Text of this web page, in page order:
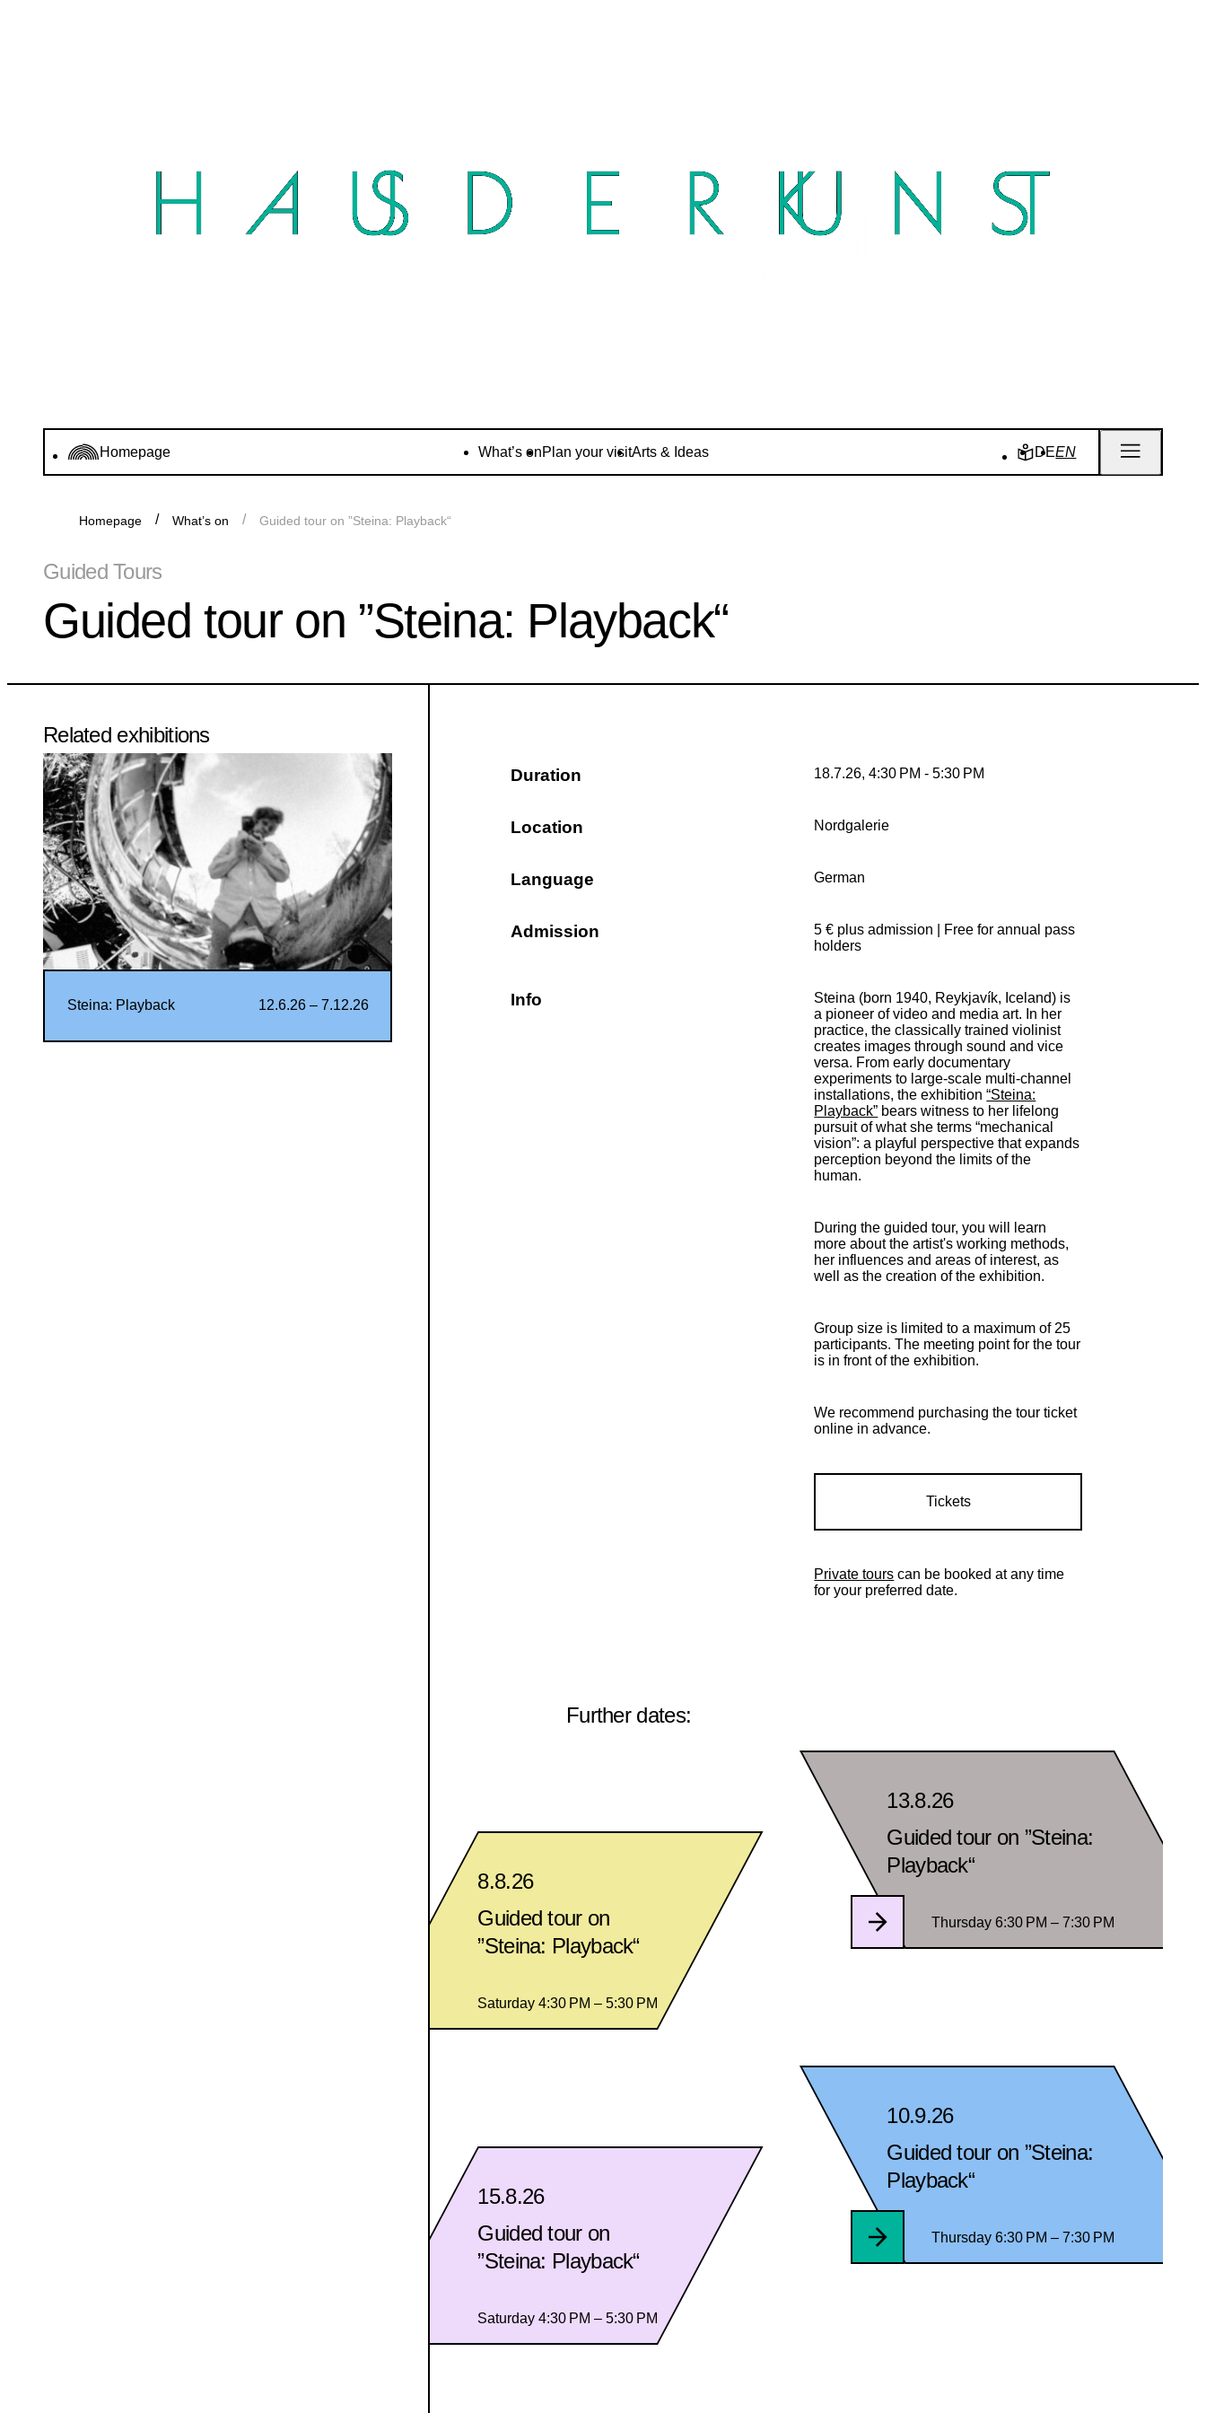
Homepage What’s onPlan your visitArts & Ideas DEEN
Homepage What’s on Guided tour on ”Steina: Playback“
Guided Tours
Guided tour on ”Steina: Playback“
Duration 18.7.26, 4:30 PM - 5:30 PM
Location Nordgalerie
Language German
Admission
5 € plus admission | Free for annual pass
holders
Info
Steina (born 1940, Reykjavík, Iceland) is
a pioneer of video and media art. In her
practice, the classically trained violinist
creates images through sound and vice
versa. From early documentary
experiments to large-scale multi-channel
installations, the exhibition“Steina:
Playback” bears witness to her lifelong
pursuit of what she terms “mechanical
vision”: a playful perspective that expands
perception beyond the limits of the
human.
During the guided tour, you will learn
more about the artist's working methods,
her influences and areas of interest, as
well as the creation of the exhibition.
Group size is limited to a maximum of 25
participants. The meeting point for the tour
is in front of the exhibition.
We recommend purchasing the tour ticket
online in advance.
Tickets
Private tours can be booked at any time
for your preferred date.
Further dates:
8.8.26
Guided tour on
”Steina: Playback“
Saturday 4:30 PM – 5:30 PM
13.8.26
Guided tour on ”Steina:
Playback“
Thursday 6:30 PM – 7:30 PM
15.8.26
Guided tour on
”Steina: Playback“
Saturday 4:30 PM – 5:30 PM
10.9.26
Guided tour on ”Steina:
Playback“
Thursday 6:30 PM – 7:30 PM
Related exhibitions
Steina: Playback 12.6.26 – 7.12.26